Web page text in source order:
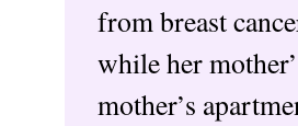
from breast
while her
mother’s